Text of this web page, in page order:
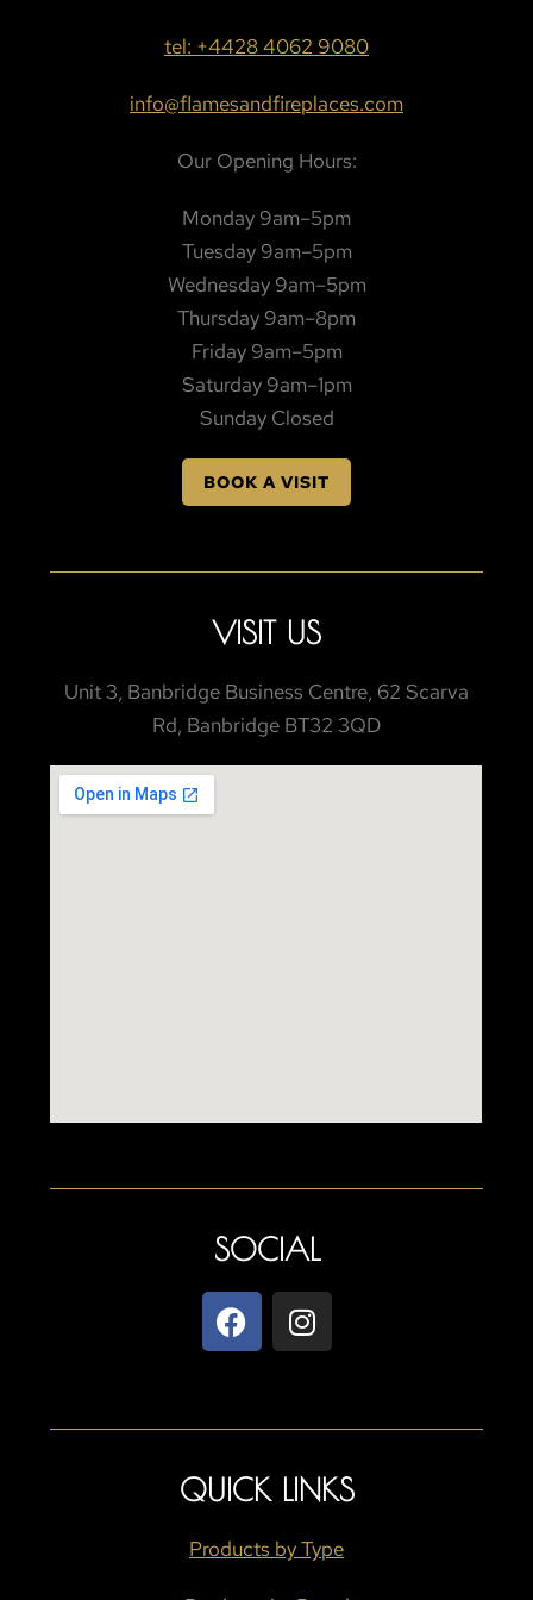
tel: +4428 4062 9080
info@flamesandfireplaces.com
Our Opening Hours:
Monday 9am–5pm
Tuesday 9am–5pm
Wednesday 9am–5pm
Thursday 9am–8pm
Friday 9am–5pm
Saturday 9am–1pm
Sunday Closed
BOOK A VISIT
VISIT US
Unit 3, Banbridge Business Centre, 62 Scarva
Rd, Banbridge BT32 3QD
SOCIAL
QUICK LINKS
Products by Type